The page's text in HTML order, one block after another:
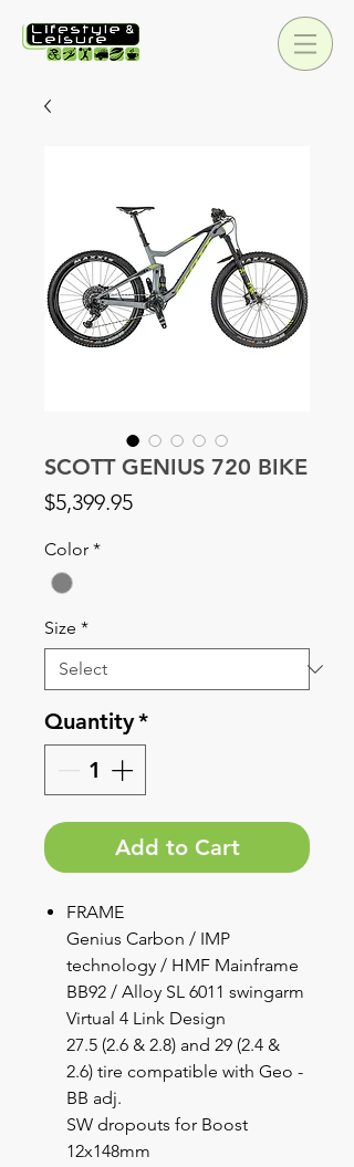
SCOTT GENIUS 720 BIKE
$5,399.95Price
Color *
Size *
Quantity*
Add to Cart
FRAME
Genius Carbon / IMP
technology / HMF Mainframe
BB92 / Alloy SL 6011 swingarm
Virtual 4 Link Design
27.5 (2.6 & 2.8) and 29 (2.4 &
2.6) tire compatible with Geo -
BB adj.
SW dropouts for Boost
12x148mm